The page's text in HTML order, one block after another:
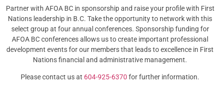
Partner with AFOA BC in sponsorship and raise your profile with First
Nations leadership in B.C. Take the opportunity to network with this
select group at four annual conferences. Sponsorship funding for
AFOA BC conferences allows us to create important professional
development events for our members that leads to excellence in First
Nations financial and administrative management.
Please contact us at 604-925-6370 for further information.